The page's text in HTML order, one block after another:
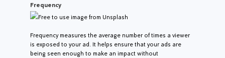
Frequency
Free to use image from Unsplash
Frequency measures the average number of times a viewer
is exposed to your ad. It helps ensure that your ads are
being seen enough to make an impact without